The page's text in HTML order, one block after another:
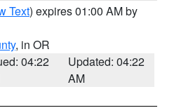
Text) expires 01:00 AM by
, in OR
04:22
Updated: 04:22
AM